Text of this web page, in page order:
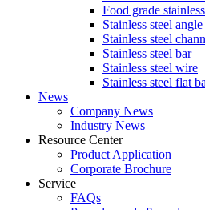
Food grade
Stainless steel angle
Stainless steel
Stainless steel bar
Stainless steel wire
Stainless steel flat
News
Company News
Industry News
Resource Center
Product Application
Corporate Brochure
Service
FAQs